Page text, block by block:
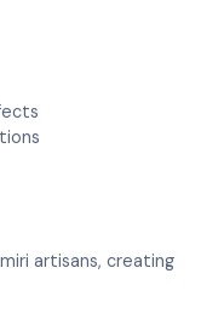
artisans, creating